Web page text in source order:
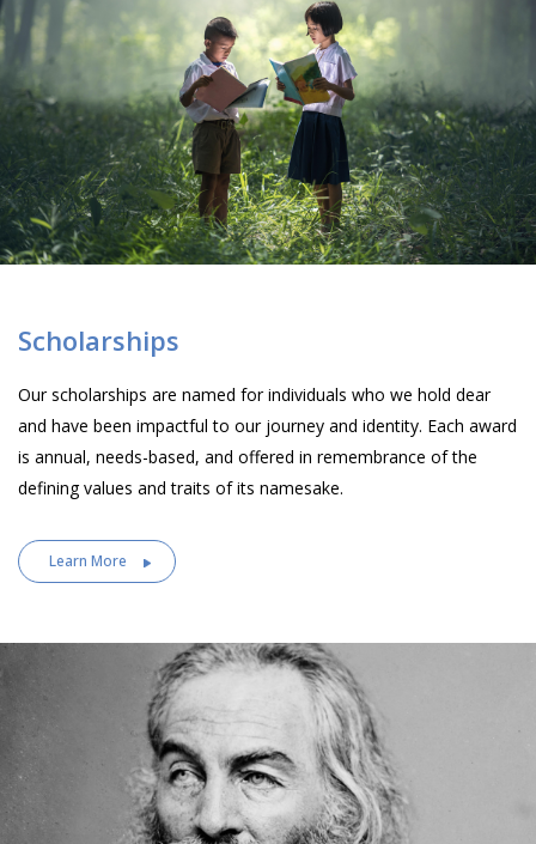
Scholarships
Our scholarships are named for individuals who we hold dear
and have been impactful to our journey and identity. Each award
is annual, needs-based, and offered in remembrance of the
defining values and traits of its namesake.
Learn More